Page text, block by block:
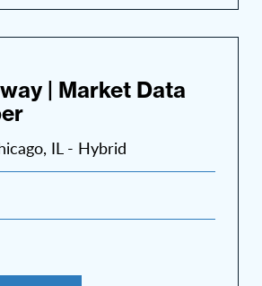
| Market Data
IL - Hybrid